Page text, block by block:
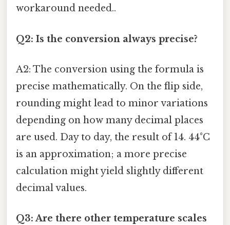
workaround needed..
Q2: Is the conversion always precise?
A2: The conversion using the formula is
precise mathematically. On the flip side,
rounding might lead to minor variations
depending on how many decimal places
are used. Day to day, the result of 14. 44°C
is an approximation; a more precise
calculation might yield slightly different
decimal values.
Q3: Are there other temperature scales